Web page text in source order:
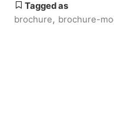
Tagged as
brochure, brochure-